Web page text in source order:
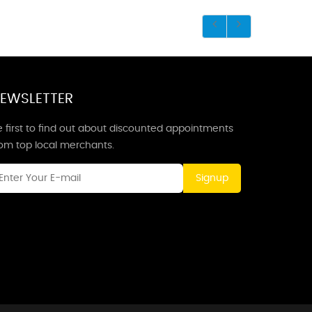
first to find out about discounted appointments
top local merchants.
Signup